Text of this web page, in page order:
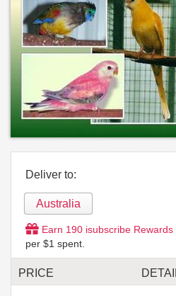
Deliver to:
Australia
Earn 190 isubscribe Rewards
per $1 spent.
PRICE